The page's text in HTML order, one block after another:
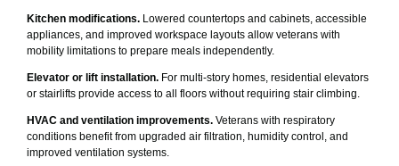
Kitchen modifications. Lowered countertops and cabinets, accessible
appliances, and improved workspace layouts allow veterans with
mobility limitations to prepare meals independently.
Elevator or lift installation. For multi-story homes, residential elevators
or stairlifts provide access to all floors without requiring stair climbing.
HVAC and ventilation improvements. Veterans with respiratory
conditions benefit from upgraded air filtration, humidity control, and
improved ventilation systems.